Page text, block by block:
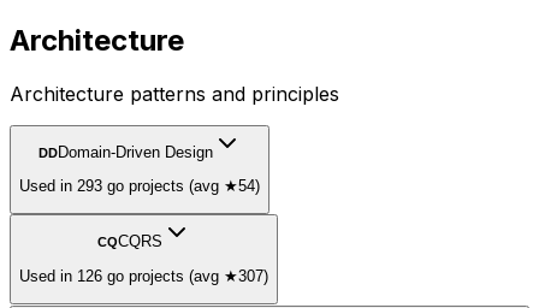
Architecture
Architecture patterns and principles
DDDomain-Driven Design
Used in 293 go projects (avg ★54)
CQCQRS
Used in 126 go projects (avg ★307)